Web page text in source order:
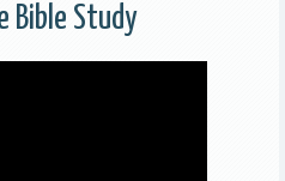
Bible Study